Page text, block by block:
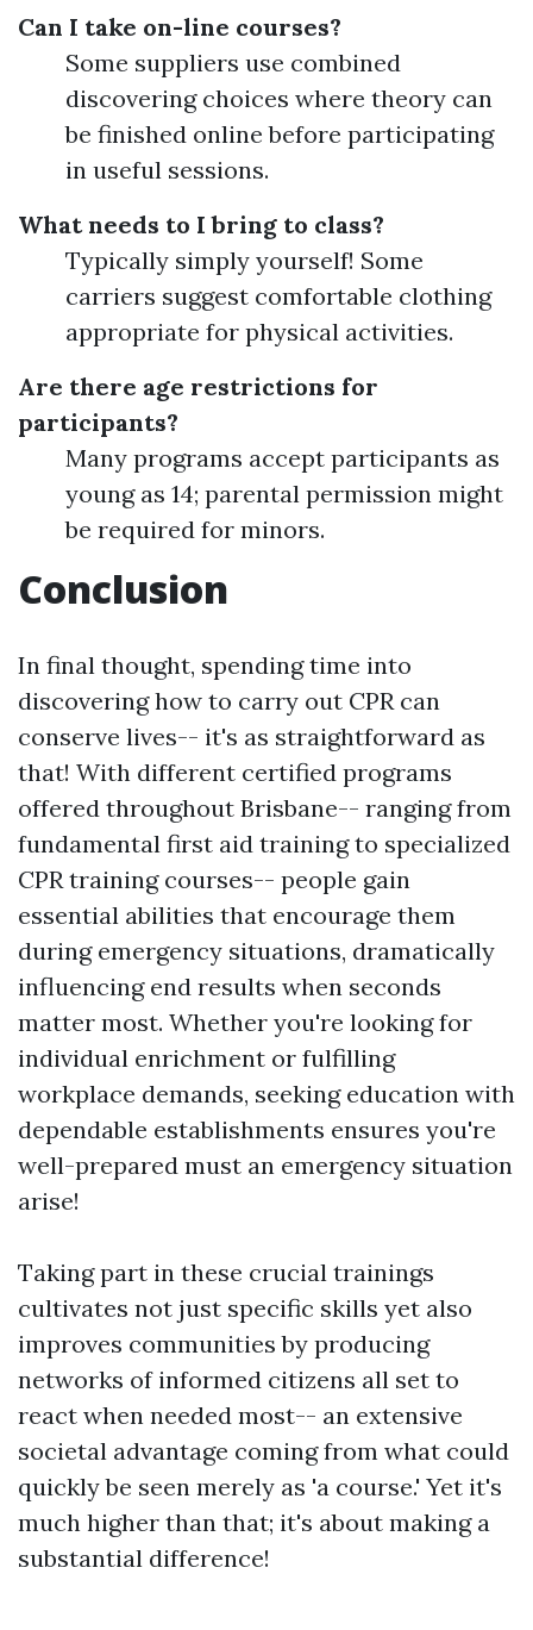
Can I take on-line courses?
Some suppliers use combined
discovering choices where theory can
be finished online before participating
in useful sessions.
What needs to I bring to class?
Typically simply yourself! Some
carriers suggest comfortable clothing
appropriate for physical activities.
Are there age restrictions for
participants?
Many programs accept participants as
young as 14; parental permission might
be required for minors.
Conclusion
In final thought, spending time into
discovering how to carry out CPR can
conserve lives-- it's as straightforward as
that! With different certified programs
offered throughout Brisbane-- ranging from
fundamental first aid training to specialized
CPR training courses-- people gain
essential abilities that encourage them
during emergency situations, dramatically
influencing end results when seconds
matter most. Whether you're looking for
individual enrichment or fulfilling
workplace demands, seeking education with
dependable establishments ensures you're
well-prepared must an emergency situation
arise!
Taking part in these crucial trainings
cultivates not just specific skills yet also
improves communities by producing
networks of informed citizens all set to
react when needed most-- an extensive
societal advantage coming from what could
quickly be seen merely as 'a course.' Yet it's
much higher than that; it's about making a
substantial difference!